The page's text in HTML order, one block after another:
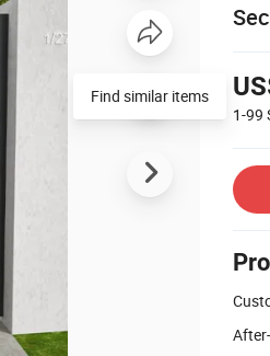
1-99
Find similar items